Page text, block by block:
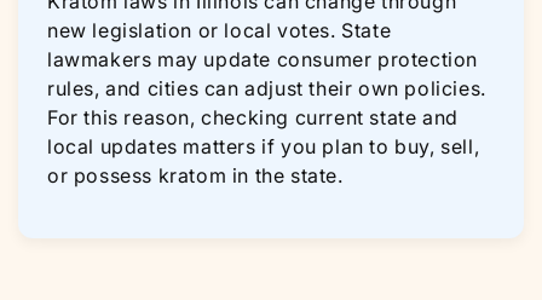
new legislation or local votes. State
lawmakers may update consumer protection
rules, and cities can adjust their own policies.
For this reason, checking current state and
local updates matters if you plan to buy, sell,
or possess kratom in the state.